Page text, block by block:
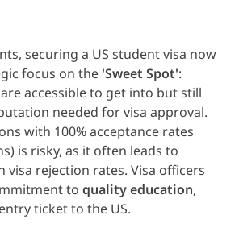
securing a US student visa now
focus on the 'Sweet Spot':
accessible to get into but still
needed for visa approval.
with 100% acceptance rates
is risky, as it often leads to
visa rejection rates. Visa officers
to quality education,
ticket to the US.